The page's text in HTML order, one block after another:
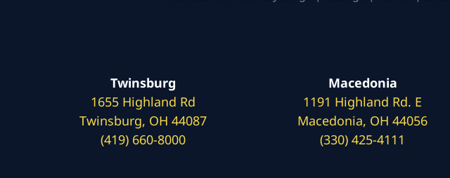
Twinsburg
1655 Highland Rd
Twinsburg, OH 44087
(419) 660-8000
Macedonia
1191 Highland Rd. E
Macedonia, OH 44056
(330) 425-4111